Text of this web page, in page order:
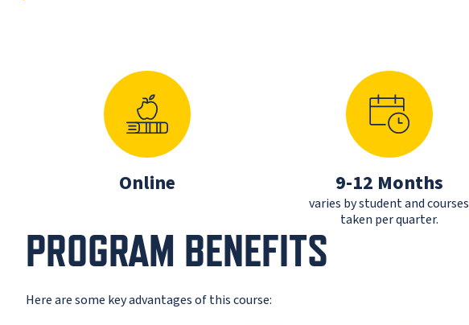
Online 9-12 Months
varies by student and courses
taken per quarter.
PROGRAM BENEFITS
Here are some key advantages of this course: